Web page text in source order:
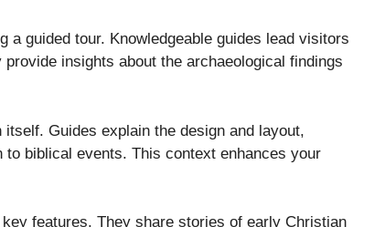
a guided tour. Knowledgeable guides lead visitors
insights about the archaeological findings
Guides explain the design and layout,
biblical events. This context enhances your
features. They share stories of early Christian